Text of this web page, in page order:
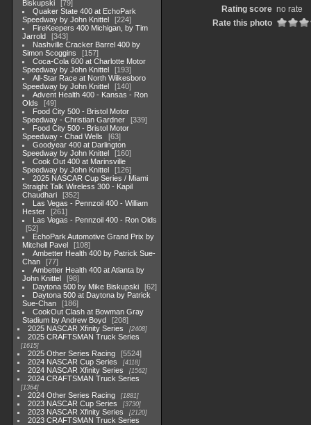
Biskupski
79
Quaker State 400 at EchoPark
Speedway by John Knittel
224
FireKeepers 400 Michigan, by Tim
Jarrold
343
Nashville Cracker Barrel 400 by
Simon Scoggins
157
Coca-Cola 600 at Charlotte Motor
Speedway by John Knittel
193
All-Star Race at North Wilkesboro
Speedway by John Knittel
140
Advent Health 400 - Kansas - Ron
Olds
49
Food City 500 - Bristol Motor
Speedway - Christian Gardner
339
Food City 500 - Bristol Motor
Speedway - Chad Wells
63
Goodyear 400 at Darlington
Speedway by John Knittel
160
Cook Out 400 at Marinsville
Speedway by John Knittel
126
2025 NASCAR Cup Series / Miami
Straight Talk Wireless 300 - Kapil
Chaudhari
352
Las Vegas - Pennzoil 400 - William
Hester
261
Las Vegas - Pennzoil 400 - Ron Olds
52
EchoPark Automotive Grand Prix by
Mitchell Pavel
108
Ambetter Health 400 by Patrick Sue-
Chan
77
Ambetter Health 400 at Atlanta by
John Knittel
98
Daytona 500 by Mike Biskupski
62
Daytona 500 at Daytona by Patrick
Sue-Chan
186
CookOut Clash at Bowman Gray
Stadium by Andrew Boyd
208
2025 NASCAR Xfinity Series
2408
2025 CRAFTSMAN Truck Series
1615
2025 Other Series Racing
5524
2024 NASCAR Cup Series
4118
2024 NASCAR Xfinity Series 1562
2024 CRAFTSMAN Truck Series
1364
2024 Other Series Racing 1881
2023 NASCAR Cup Series 3730
2023 NASCAR Xfinity Series 2120
2023 CRAFTSMAN Truck Series
Rating score no rate
Rate this photo